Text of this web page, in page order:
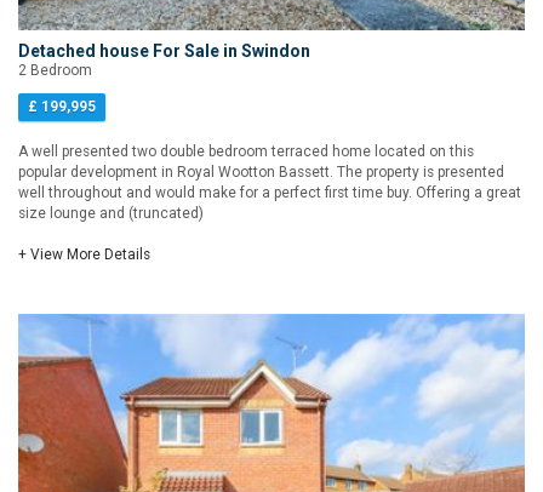
Detached house For Sale in Swindon
2 Bedroom
£ 199,995
A well presented two double bedroom terraced home located on this
popular development in Royal Wootton Bassett. The property is presented
well throughout and would make for a perfect first time buy. Offering a great
size lounge and (truncated)
+ View More Details